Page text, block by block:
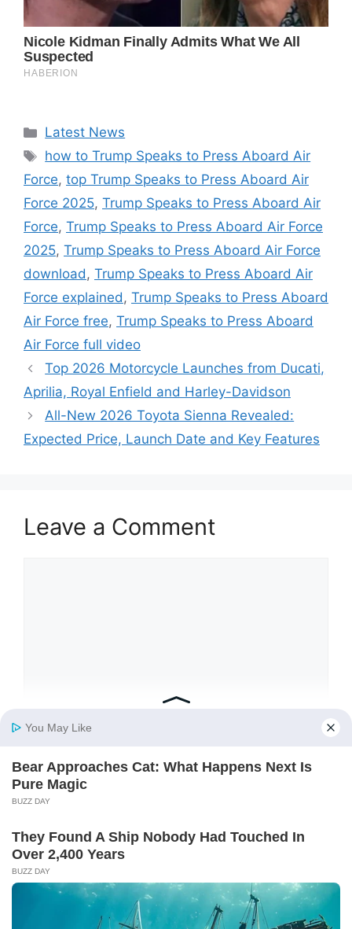
Categories
Latest News
Tags
how to Trump Speaks to Press Aboard Air
Force, top Trump Speaks to Press Aboard Air
Force 2025, Trump Speaks to Press Aboard Air
Force, Trump Speaks to Press Aboard Air Force
2025, Trump Speaks to Press Aboard Air Force
download, Trump Speaks to Press Aboard Air
Force explained, Trump Speaks to Press Aboard
Air Force free, Trump Speaks to Press Aboard
Air Force full video
Top 2026 Motorcycle Launches from Ducati,
Aprilia, Royal Enfield and Harley-Davidson
All-New 2026 Toyota Sienna Revealed:
Expected Price, Launch Date and Key Features
Leave a Comment
Email
Website
Save my name, email, and website in this
browser for the next time I comment.